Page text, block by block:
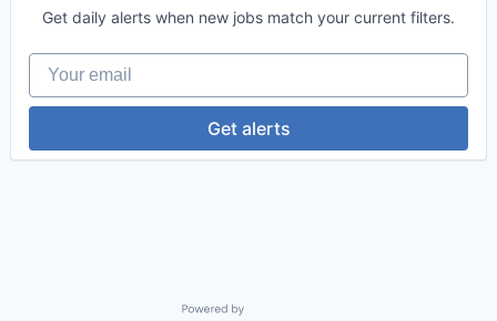
HRTech
Human Resources
Management Information Systems
Professional Services
Software
Get daily alerts when new jobs match your current filters.
Your email
Get alerts
Powered by Getro.com